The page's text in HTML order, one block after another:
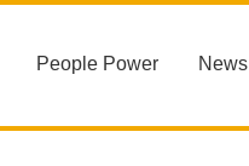
People Power News